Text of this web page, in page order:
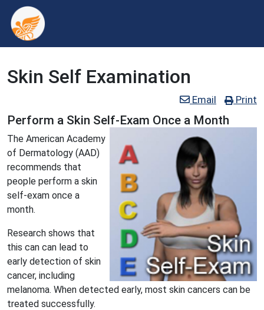
Skin Self Examination
Email Print
Perform a Skin Self-Exam Once a Month
The American Academy
of Dermatology (AAD)
recommends that
people perform a skin
self-exam once a
month.
Research shows that
this can can lead to
early detection of skin
cancer, including
melanoma. When detected early, most skin cancers can be
treated successfully.